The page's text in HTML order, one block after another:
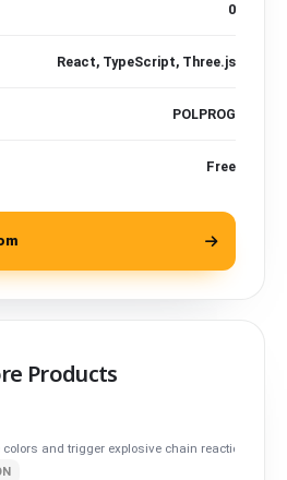
0
React, TypeScript, Three.js
POLPROG
Free
Products
and trigger explosive chain reactions.